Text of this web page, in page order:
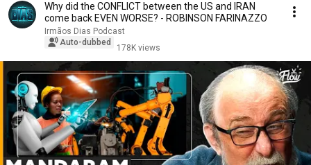
Why did the CONFLICT between the US and IRAN
come back EVEN WORSE? - ROBINSON FARINAZZO
Irmãos Dias Podcast
Auto-dubbed
178K views